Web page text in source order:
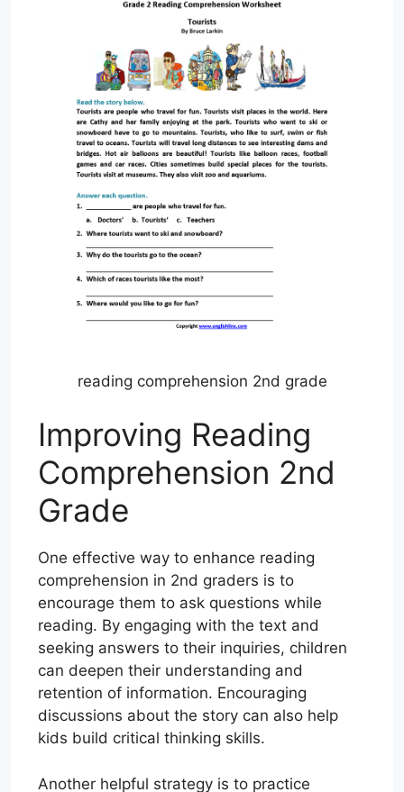
reading comprehension 2nd grade
Improving Reading
Comprehension 2nd
Grade
One effective way to enhance reading
comprehension in 2nd graders is to
encourage them to ask questions while
reading. By engaging with the text and
seeking answers to their inquiries, children
can deepen their understanding and
retention of information. Encouraging
discussions about the story can also help
kids build critical thinking skills.
Another helpful strategy is to practice